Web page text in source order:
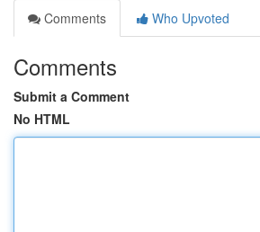
Comments
Who Upvoted
Comments
Submit a Comment
No HTML